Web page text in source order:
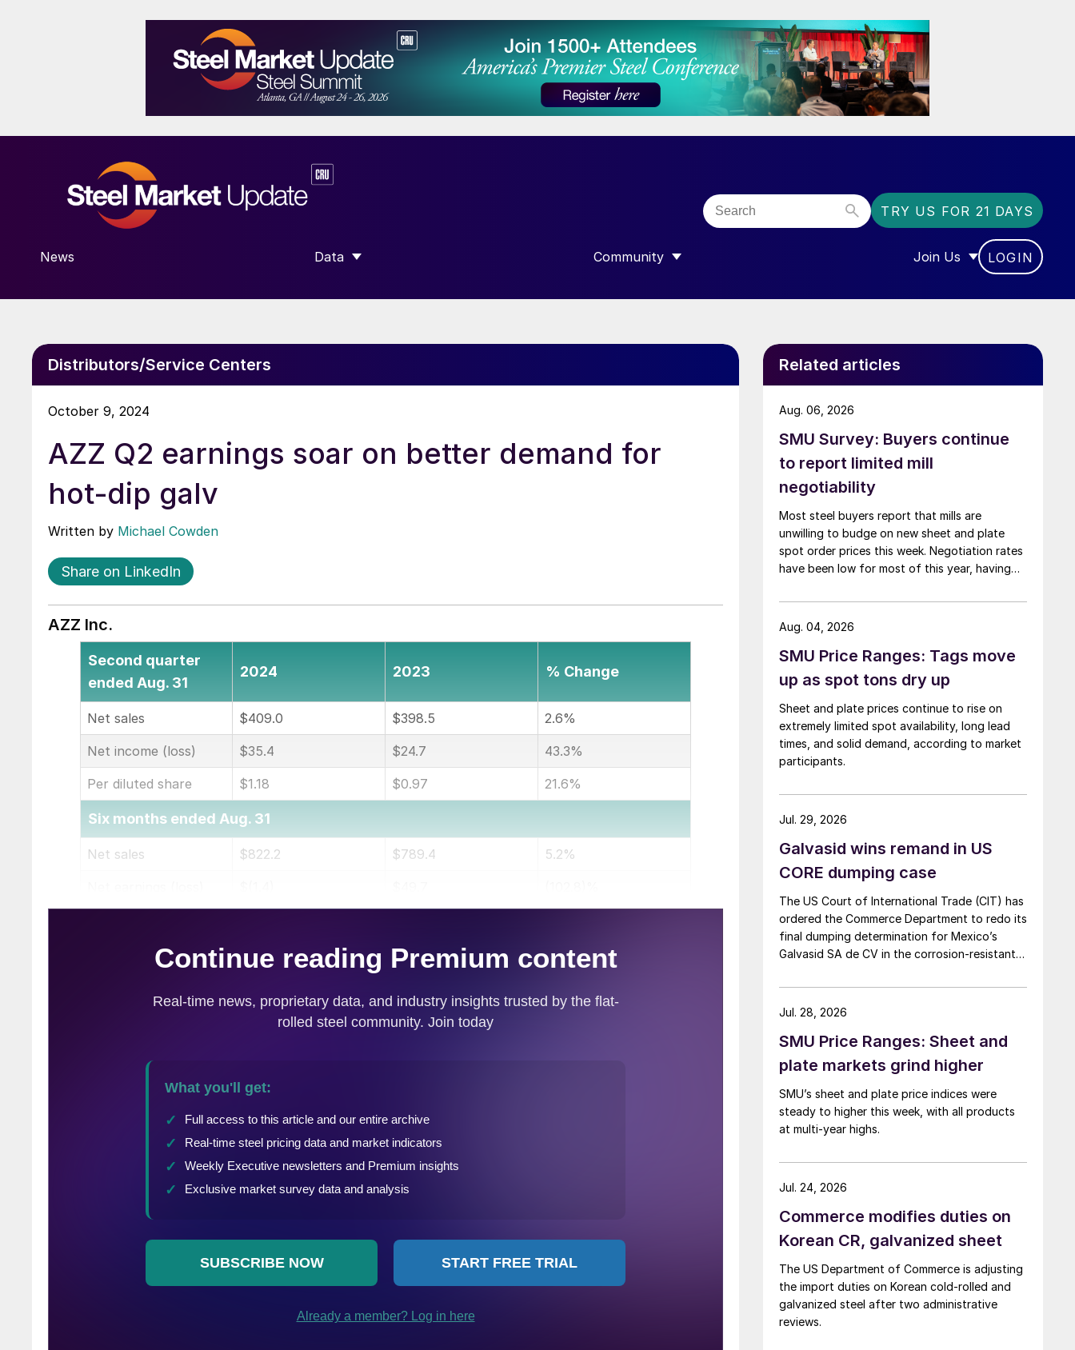
TRY US FOR 21 DAYS
News Data
SHOW SUBMENU FOR “DATA”
Community
SHOW SUBMENU FOR “COMMUNITY”
Join Us
SHOW SUBMENU FOR
LOGIN
Distributors/Service Centers
October 9, 2024
AZZ Q2 earnings soar on better demand for
hot-dip galv
Written by Michael Cowden
Share on LinkedIn
AZZ Inc.
Second quarter
ended Aug. 31
2024 2023 % Change
Net sales $409.0 $398.5 2.6%
Net income (loss) $35.4 $24.7 43.3%
Per diluted share $1.18 $0.97 21.6%
Six months ended Aug. 31
Net sales $822.2 $789.4 5.2%
(in millions of dollars except per share)
Related articles
SMU Survey: Buyers continue
to report limited mill
negotiability
Most steel buyers report that mills are
unwilling to budge on new sheet and plate
spot order prices this week. Negotiation rates
have been low for most of this year, having
recorded in almost five years.
Aug. 06, 2026
SMU Price Ranges: Tags move
up as spot tons dry up
Sheet and plate prices continue to rise on
extremely limited spot availability, long lead
times, and solid demand, according to market
participants.
Aug. 04, 2026
Galvasid wins remand in US
CORE dumping case
The US Court of International Trade (CIT) has
ordered the Commerce Department to redo its
final dumping determination for Mexico’s
Galvasid SA de CV in the corrosion-resistant
Jul. 29, 2026
SMU Price Ranges: Sheet and
plate markets grind higher
SMU’s sheet and plate price indices were
steady to higher this week, with all products
at multi-year highs.
Jul. 28, 2026
Commerce modifies duties on
Korean CR, galvanized sheet
The US Department of Commerce is adjusting
the import duties on Korean cold-rolled and
galvanized steel after two administrative
reviews.
Jul. 24, 2026